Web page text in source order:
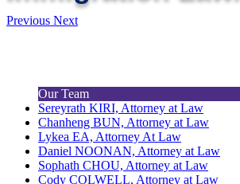
Previous Next
Our Team
Sereyrath KIRI, Attorney at Law
Chanheng BUN, Attorney at Law
Lykea EA, Attorney At Law
Daniel NOONAN, Attorney at Law
Sophath CHOU, Attorney at Law
Cody COLWELL, Attorney at Law